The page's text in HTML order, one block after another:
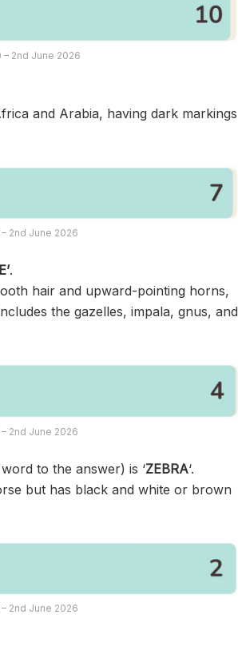
2nd June 2026
and Arabia, having dark markings
2nd June 2026
.
hair and upward-pointing horns,
the gazelles, impala, gnus, and
2nd June 2026
to the answer) is ‘ZEBRA‘.
but has black and white or brown
2nd June 2026